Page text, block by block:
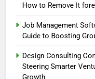
How to Remove It
Job Management
Guide to Boosting
Design Consulting
Steering Smarter
Growth